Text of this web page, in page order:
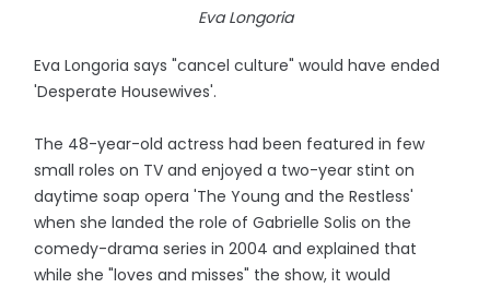
Eva Longoria
Eva Longoria says "cancel culture" would have ended
'Desperate Housewives'.
The 48-year-old actress had been featured in few
small roles on TV and enjoyed a two-year stint on
daytime soap opera 'The Young and the Restless'
when she landed the role of Gabrielle Solis on the
comedy-drama series in 2004 and explained that
while she "loves and misses" the show, it would